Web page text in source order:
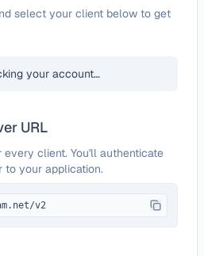
select your client below to get
your account…
URL
every client. You'll authenticate
to your application.
v2